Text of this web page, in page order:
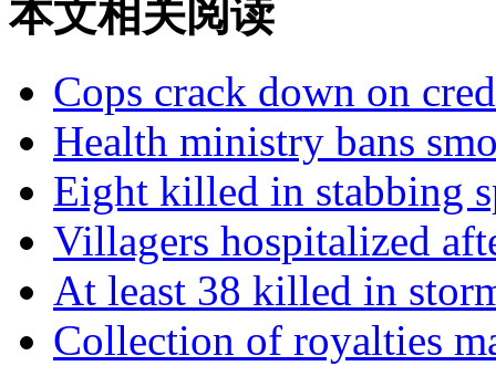
本文相关阅读
Cops crack down on
Health ministry bans
Eight killed in stabbing
Villagers hospitalized
At least 38 killed in
Collection of royalties